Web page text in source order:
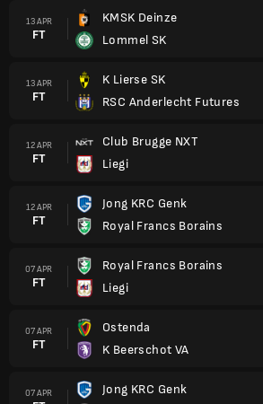
13 APR
FT
KMSK Deinze
Lommel SK
13 APR
FT
K Lierse SK
RSC Anderlecht Futures
12 APR
FT
Club Brugge NXT
Liegi
12 APR
FT
Jong KRC Genk
Royal Francs Borains
07 APR
FT
Royal Francs Borains
Liegi
07 APR
FT
Ostenda
K Beerschot VA
07 APR
Jong KRC Genk